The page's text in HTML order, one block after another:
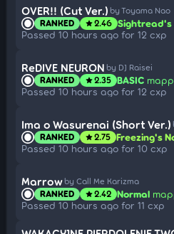
OVER!! (Cut Ver.) by Toyama Nao
RANKED star2.46 Sightread's
Passed 10 hours ago for 12 cxp
ReDIVE NEURON by DJ Raisei
RANKED star2.35 BASIC
Passed 10 hours ago for 12 cxp
Ima o Wasurenai (Short Ver.)
RANKED star2.75 Freezing's
Passed 10 hours ago for 10 cxp
Marrow by Call Me Karizma
RANKED star2.42 Normal
Passed 10 hours ago for 11 cxp